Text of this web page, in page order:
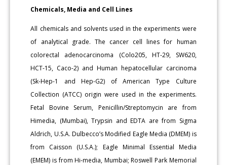
Chemicals, Media and Cell Lines
All chemicals and solvents used in the experiments were
of analytical grade. The cancer cell lines for human
colorectal adenocarcinoma (Colo205, HT-29, SW620,
HCT-15, Caco-2) and Human hepatocellular carcinoma
(Sk-Hep-1 and Hep-G2) of American Type Culture
Collection (ATCC) origin were used in the experiments.
Fetal Bovine Serum, Penicillin/Streptomycin are from
Himedia, (Mumbai), Trypsin and EDTA are from Sigma
Aldrich, U.S.A. Dulbecco’s Modified Eagle Media (DMEM) is
from Caisson (U.S.A.); Eagle Minimal Essential Media
(EMEM) is from Hi-media, Mumbai; Roswell Park Memorial